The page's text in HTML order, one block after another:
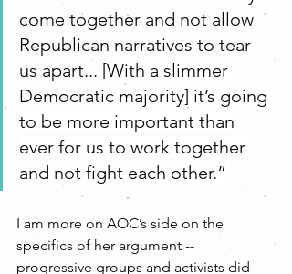
come together and not allow
Republican narratives to tear
us apart... [With a slimmer
Democratic majority] it’s going
to be more important than
ever for us to work together
and not fight each other.”
I am more on AOC’s side on the
specifics of her argument --
progressive groups and activists did